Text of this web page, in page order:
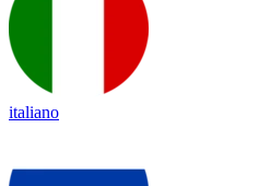
italiano